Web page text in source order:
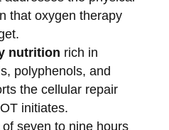
that oxygen therapy
nutrition rich in
polyphenols, and
the cellular repair
initiates.
seven to nine hours